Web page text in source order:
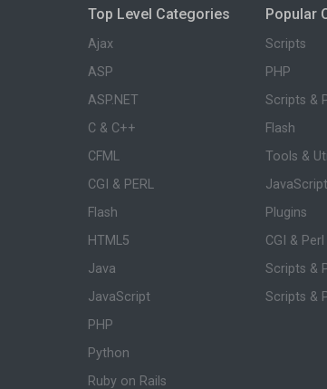
Top Level Categories
Ajax
ASP
ASP.NET
C & C++
CFML
CGI & PERL
Flash
HTML5
Java
JavaScript
PHP
Python
Ruby on Rails
Popular
Scripts
PHP
Scripts &
Flash
Tools &
JavaScript
Plugins
CGI & Perl
Scripts &
Scripts &